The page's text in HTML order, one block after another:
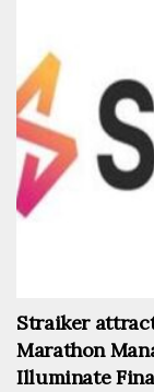
Straiker
Marathon
Illuminate